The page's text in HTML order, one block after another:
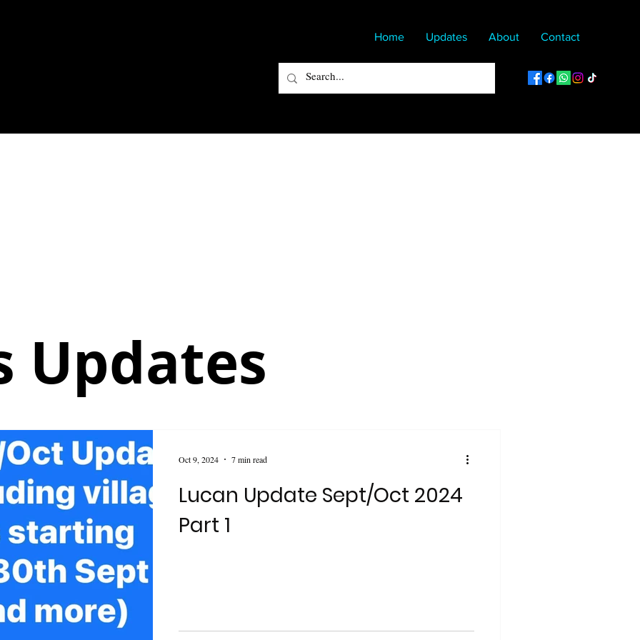
Home Updates About Contact
Updates
Lucan Update Sept/Oct 2024
Part 1
Oct 9, 2024 7 min read